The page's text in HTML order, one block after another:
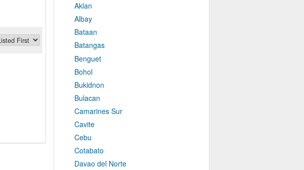
Aklan
Albay
Bataan
Batangas
Benguet
Bohol
Bukidnon
Bulacan
Camarines Sur
Cavite
Cebu
Cotabato
Davao del Norte